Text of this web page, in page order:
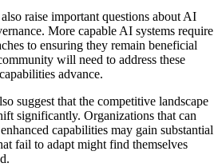
raise important questions about AI
More capable AI systems require
to ensuring they remain beneficial
will need to address these
advance.
suggest that the competitive landscape
significantly. Organizations that can
capabilities may gain substantial
fail to adapt might find themselves